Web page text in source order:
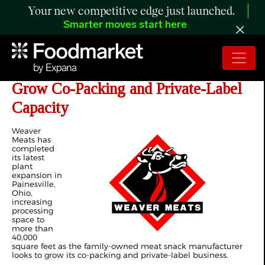
Your new competitive edge just launched.
Smarter moves start here
Weaver Meats Expands Ohio Plant to
Grow Co-Packing and Private-Label
Capacity
Weaver
Meats has
completed
its latest
plant
expansion in
Painesville,
Ohio,
increasing
processing
space to
more than
40,000
square feet as the family-owned meat snack manufacturer
looks to grow its co-packing and private-label business.